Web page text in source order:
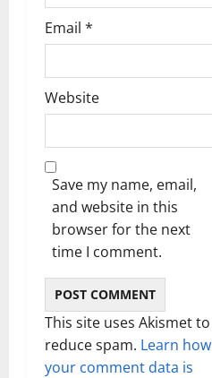
Email *
Website
Save my name, email,
and website in this
browser for the next
time I comment.
This site uses Akismet to
reduce spam. Learn how
your comment data is